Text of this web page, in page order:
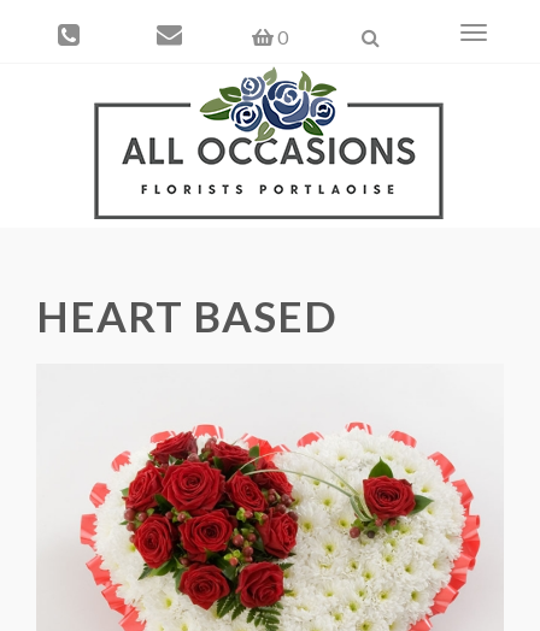
0
Toggle
HEART BASED